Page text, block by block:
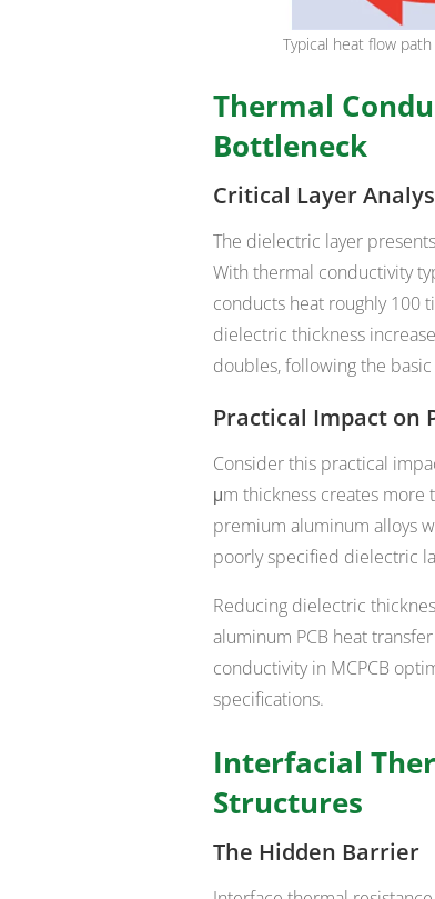
Typical heat flow
Thermal
Bottleneck
Critical Layer
The dielectric layer
With thermal conductivity
conducts heat roughly 100
dielectric thickness
doubles, following the
Practical Impact on
Consider this practical
μm thickness creates more
premium aluminum alloys
poorly specified dielectric
Reducing dielectric
aluminum PCB heat
conductivity in MCPCB
specifications.
Interfacial
Structures
The Hidden Barrier